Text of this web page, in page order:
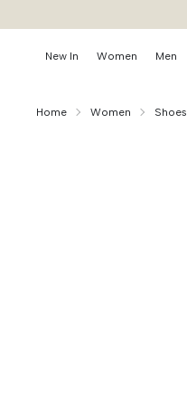
New In Women Men
Home Women Shoes